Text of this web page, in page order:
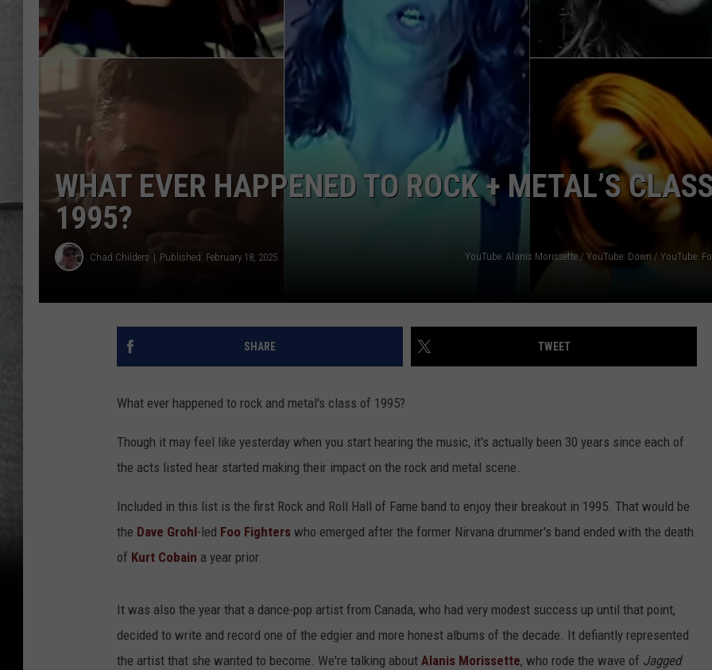
LOUDWIRE NIGHTS
HEALTH & FITNESS
TRAVEL
WHAT EVER HAPPENED TO ROCK + METAL’S
1995?
Chad Childers Published: February 18, 2025
SHARE TWEET
What ever happened to rock and metal's class of 1995?
Though it may feel like yesterday when you start hearing the music, it's actually been 30 years since each of
the acts listed hear started making their impact on the rock and metal scene.
Included in this list is the first Rock and Roll Hall of Fame band to enjoy their breakout in 1995. That would be
the Dave Grohl-led Foo Fighters who emerged after the former Nirvana drummer's band ended with the death
of Kurt Cobain a year prior.
It was also the year that a dance-pop artist from Canada, who had very modest success up until that point,
decided to write and record one of the edgier and more honest albums of the decade. It defiantly represented
the artist that she wanted to become. We're talking about Alanis Morissette, who rode the wave of Jagged